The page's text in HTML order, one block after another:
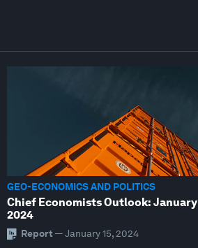
GEO-ECONOMICS AND POLITICS
Chief Economists Outlook: January
2024
Report — January 15, 2024